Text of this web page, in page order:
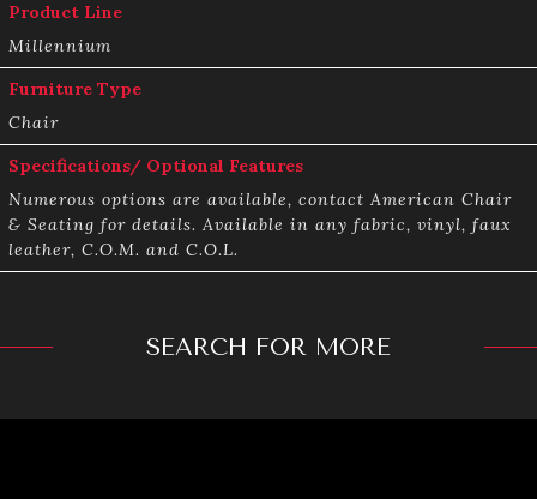
Product Line
Millennium
Furniture Type
Chair
Specifications/ Optional Features
Numerous options are available, contact American Chair
& Seating for details. Available in any fabric, vinyl, faux
leather, C.O.M. and C.O.L.
SEARCH FOR MORE